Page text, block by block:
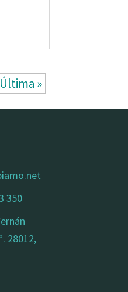
Última »
350
28012,